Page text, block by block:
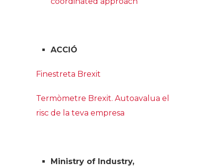
ACCIÓ
Finestreta Brexit
Termòmetre Brexit. Autoavalua el
risc de la teva empresa
Ministry of Industry,